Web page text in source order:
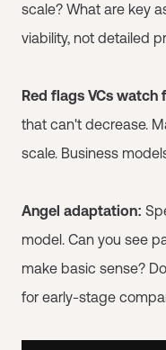
scale? What are key
viability, not detailed
Red flags VCs watch
that can't decrease.
scale. Business
Angel adaptation:
model. Can you see
make basic sense?
for early-stage